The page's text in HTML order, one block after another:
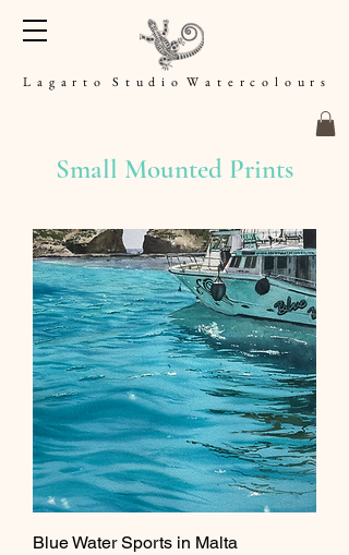
L a g a r t o S t u d i o W a t e r c o l o u r s
Small Mounted Prints
Blue Water Sports in Malta